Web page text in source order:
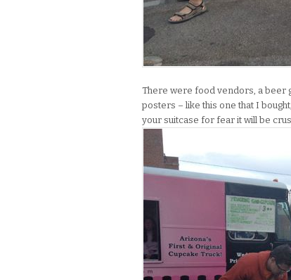
There were food vendors, a beer
posters – like this one that I
your suitcase for fear it will be